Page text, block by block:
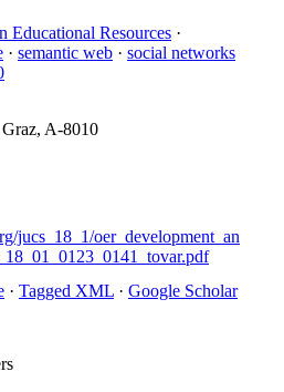
Educational Resources ·
· semantic web · social networks
A-8010
jucs_18_1/oer_development_an
· Tagged XML · Google Scholar